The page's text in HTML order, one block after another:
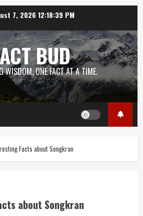
7, 2026 12:18:40 PM
BUD
WISDOM, ONE FACT AT A TIME.
Facts about Songkran
about Songkran